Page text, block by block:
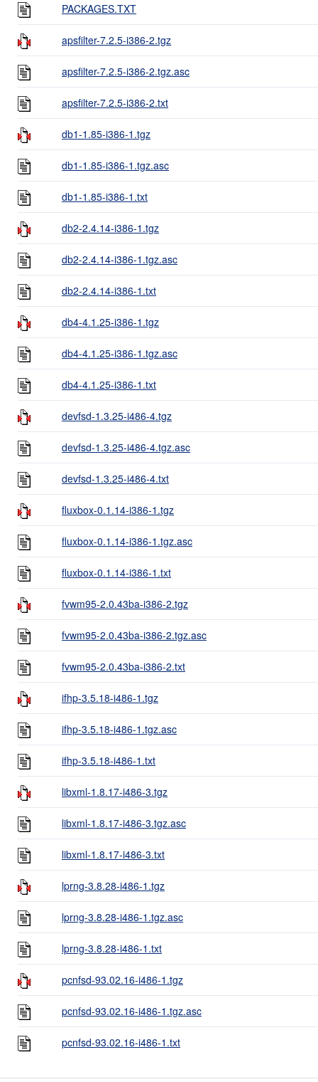
PACKAGES.TXT
apsfilter-7.2.5-i386-2.tgz
apsfilter-7.2.5-i386-2.tgz.asc
apsfilter-7.2.5-i386-2.txt
db1-1.85-i386-1.tgz
db1-1.85-i386-1.tgz.asc
db1-1.85-i386-1.txt
db2-2.4.14-i386-1.tgz
db2-2.4.14-i386-1.tgz.asc
db2-2.4.14-i386-1.txt
db4-4.1.25-i386-1.tgz
db4-4.1.25-i386-1.tgz.asc
db4-4.1.25-i386-1.txt
devfsd-1.3.25-i486-4.tgz
devfsd-1.3.25-i486-4.tgz.asc
devfsd-1.3.25-i486-4.txt
fluxbox-0.1.14-i386-1.tgz
fluxbox-0.1.14-i386-1.tgz.asc
fluxbox-0.1.14-i386-1.txt
fvwm95-2.0.43ba-i386-2.tgz
fvwm95-2.0.43ba-i386-2.tgz.asc
fvwm95-2.0.43ba-i386-2.txt
ifhp-3.5.18-i486-1.tgz
ifhp-3.5.18-i486-1.tgz.asc
ifhp-3.5.18-i486-1.txt
libxml-1.8.17-i486-3.tgz
libxml-1.8.17-i486-3.tgz.asc
libxml-1.8.17-i486-3.txt
lprng-3.8.28-i486-1.tgz
lprng-3.8.28-i486-1.tgz.asc
lprng-3.8.28-i486-1.txt
pcnfsd-93.02.16-i486-1.tgz
pcnfsd-93.02.16-i486-1.tgz.asc
pcnfsd-93.02.16-i486-1.txt